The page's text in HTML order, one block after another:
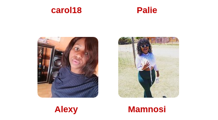
carol18 Palie
Alexy Mamnosi